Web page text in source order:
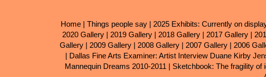
Home| Things people say| 2025 Exhibits: Currently on
2020 Gallery| 2019 Gallery| 2018 Gallery| 2017 Gallery|
Gallery| 2009 Gallery| 2008 Gallery| 2007 Gallery| 2006
| Dallas Fine Arts Examiner: Artist Interview Duane Kirby
Mannequin Dreams 2010-2011 | Sketchbook: The fragility of